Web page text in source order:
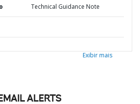
Technical Guidance Note
Exibir mais
ALERTS